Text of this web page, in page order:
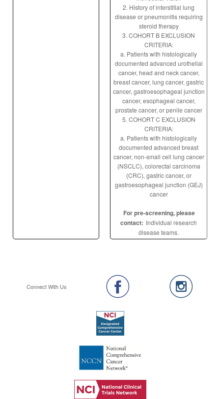
2. History of interstitial lung
disease or pneumonitis requiring
steroid therapy
3. COHORT B EXCLUSION
CRITERIA:
a. Patients with histologically
documented advanced urothelial
cancer, head and neck cancer,
breast cancer, lung cancer, gastric
cancer, gastroesophageal junction
cancer, esophageal cancer,
prostate cancer, or penile cancer
5. COHORT C EXCLUSION
CRITERIA:
a. Patients with histologically
documented advanced breast
cancer, non-small cell lung cancer
(NSCLC), colorectal carcinoma
(CRC), gastric cancer, or
gastroesophageal junction (GEJ)
cancer
For pre-screening, please
contact: Individual research
disease teams.
Connect With Us